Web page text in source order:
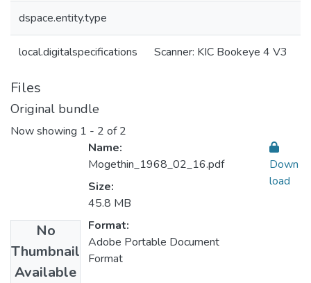
dspace.entity.type
local.digitalspecifications Scanner: KIC Bookeye 4 V3
Files
Original bundle
Now showing 1 - 2 of 2
No
Thumbnail
Available
Name:
Mogethin_1968_02_16.pdf
Size:
45.8 MB
Format:
Adobe Portable Document
Format
Down
load